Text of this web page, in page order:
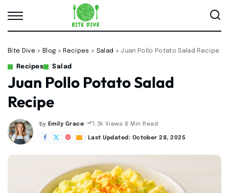
Bite Dive > Blog > Recipes > Salad >Juan Pollo Potato Salad Recipe
Recipes Salad
Juan Pollo Potato Salad
Recipe
Posted
by
by Emily Grace 1.3k Views 8 Min Read
Last Updated: October 28, 2025